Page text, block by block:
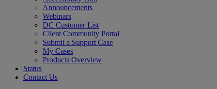
Announcements
Webinars
DC Customer List
Client Community Portal
Submit a Support Case
My Cases
Products Overview
Status
Contact Us